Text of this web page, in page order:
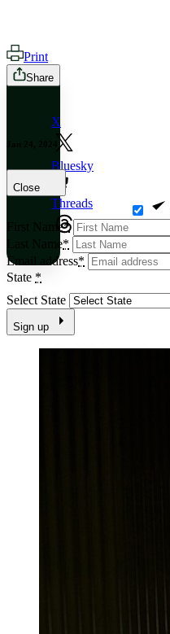
Print
Share
X
Bluesky
Threads
Close
First Name*
Last Name*
Email address*
State *
Select State
Sign up